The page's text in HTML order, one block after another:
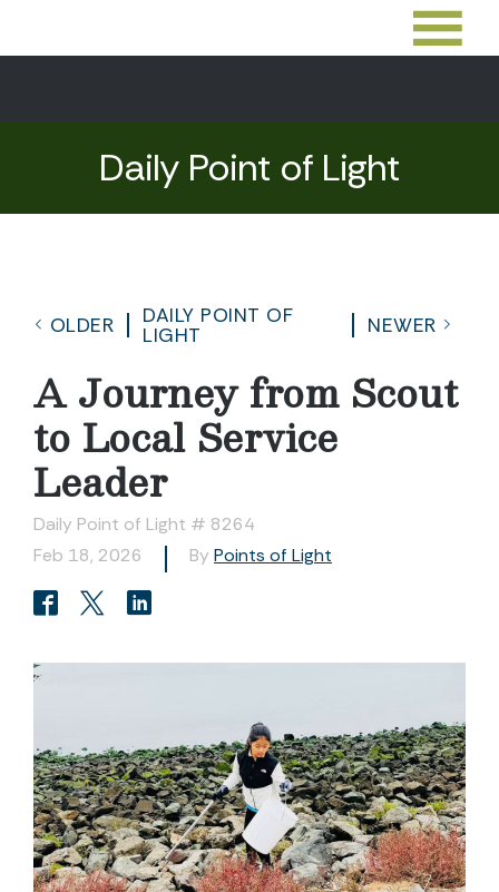
Daily Point of Light
OLDER
DAILY POINT OF
LIGHT
NEWER
A Journey from Scout
to Local Service
Leader
Daily Point of Light # 8264
Feb 18, 2026
By Points of Light